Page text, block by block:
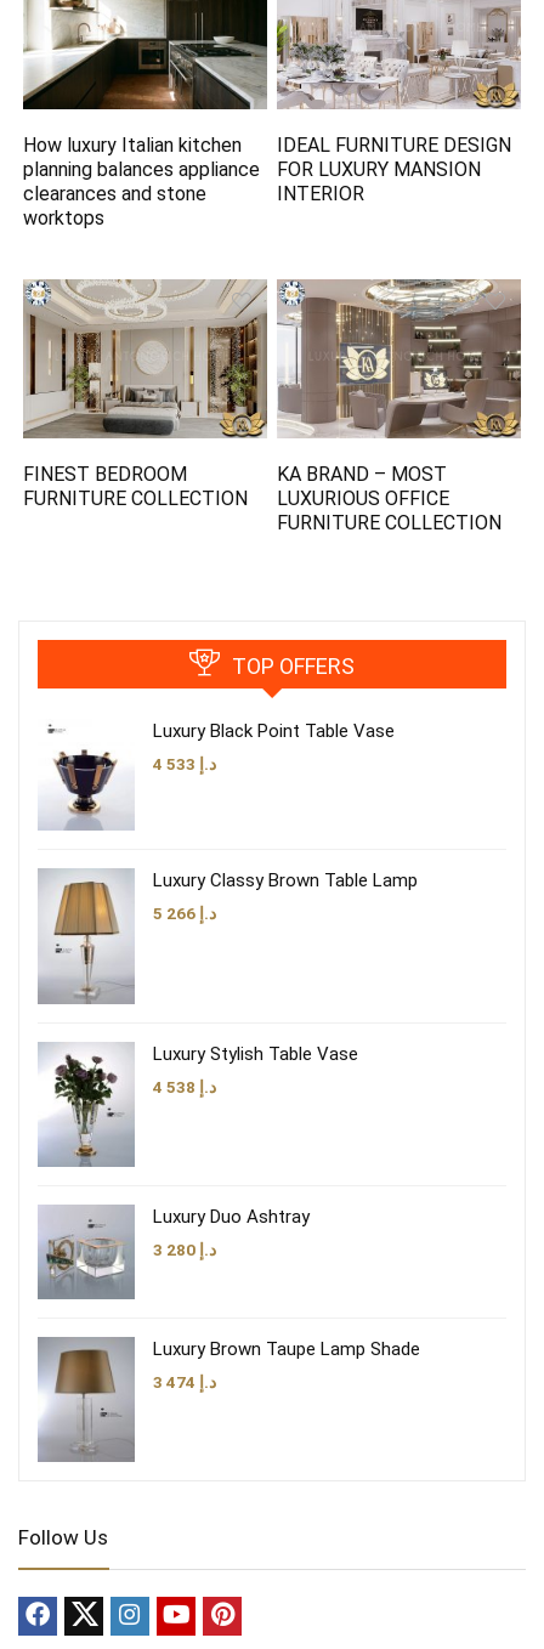
How luxury Italian kitchen
planning balances appliance
clearances and stone
worktops
IDEAL FURNITURE DESIGN
FOR LUXURY MANSION
INTERIOR
FINEST BEDROOM
FURNITURE COLLECTION
KA BRAND – MOST
LUXURIOUS OFFICE
FURNITURE COLLECTION
TOP OFFERS
Luxury Black Point Table Vase
د.إ
Luxury Classy Brown Table Lamp
د.إ
Luxury Stylish Table Vase
د.إ
Luxury Duo Ashtray
د.إ
Luxury Brown Taupe Lamp Shade
د.إ
Follow Us